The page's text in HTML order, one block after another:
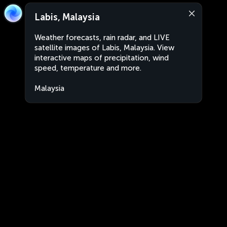
Labis, Malaysia
Weather forecasts, rain radar, and LIVE
satellite images of Labis, Malaysia. View
interactive maps of precipitation, wind
speed, temperature and more.
Malaysia